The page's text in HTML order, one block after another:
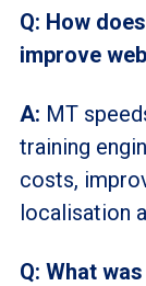
Q: How
improve
A: MT
training
costs,
localisation
Q: What